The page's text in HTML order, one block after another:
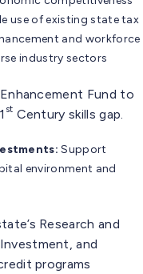
use of existing state tax
and workforce
industry sectors
Fund to
st Century skills gap.
Support
environment and
Research and
and
programs